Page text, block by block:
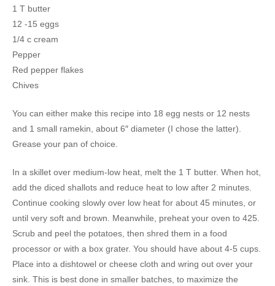
1 T butter
12 -15 eggs
1/4 c cream
Pepper
Red pepper flakes
Chives
You can either make this recipe into 18 egg nests or 12 nests
and 1 small ramekin, about 6″ diameter (I chose the latter).
Grease your pan of choice.
In a skillet over medium-low heat, melt the 1 T butter. When hot,
add the diced shallots and reduce heat to low after 2 minutes.
Continue cooking slowly over low heat for about 45 minutes, or
until very soft and brown. Meanwhile, preheat your oven to 425.
Scrub and peel the potatoes, then shred them in a food
processor or with a box grater. You should have about 4-5 cups.
Place into a dishtowel or cheese cloth and wring out over your
sink. This is best done in smaller batches, to maximize the